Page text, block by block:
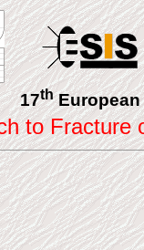
17thEuropean
to Fracture